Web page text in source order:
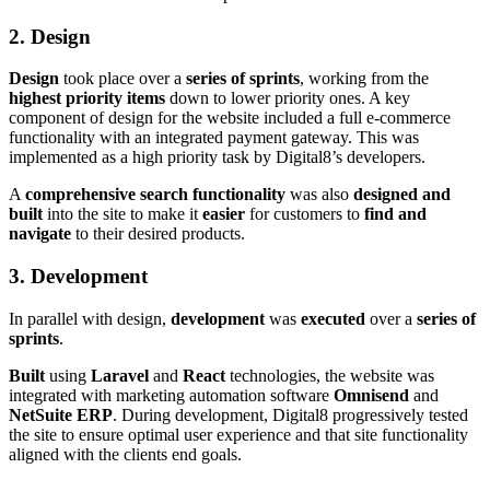
2. Design
Design took place over a series of sprints, working from the
highest priority items down to lower priority ones. A key
component of design for the website included a full e-commerce
functionality with an integrated payment gateway. This was
implemented as a high priority task by Digital8’s developers.
Acomprehensive search functionality was also designed and
builtinto the site to make iteasier for customers to find and
navigate to their desired products.
3. Development
In parallel with design, development was executed over a series of
sprints.
Built using Laravel and React technologies, the website was
integrated with marketing automation software Omnisend and
NetSuite ERP. During development, Digital8 progressively tested
the site to ensure optimal user experience and that site functionality
aligned with the clients end goals.